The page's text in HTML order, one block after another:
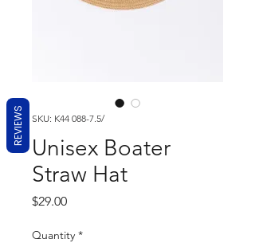
SKU: K44 088-7.5/
Unisex Boater
Straw Hat
$29.00Price
Quantity *
REVIEWS